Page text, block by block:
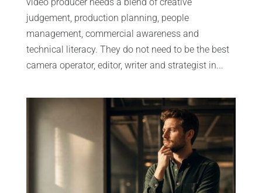
judgement, production planning, people
management, commercial awareness and
technical literacy. They do not need to be the best
camera operator, editor, writer and strategist in...